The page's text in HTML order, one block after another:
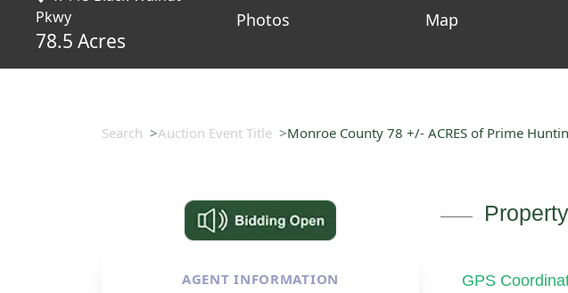
Pkwy
78.5 Acres
Photos Map
Search Auction Event Title Monroe County 78 +/- ACRES of Prime
AGENT INFORMATION
GPS